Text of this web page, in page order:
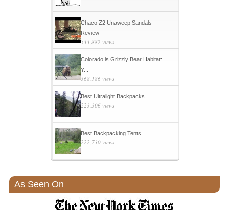
Chaco Z2 Unaweep Sandals
Review
533,882 views
Colorado is Grizzly Bear Habitat:
Y...
368,186 views
Best Ultralight Backpacks
223,306 views
Best Backpacking Tents
222,730 views
As Seen On